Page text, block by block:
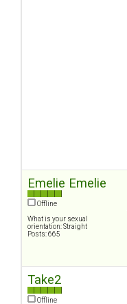
Emelie Emelie
Offline
What is your sexual
orientation: Straight
Posts: 665
Take2
Offline